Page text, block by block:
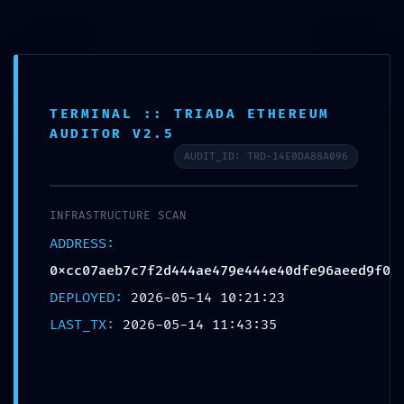
Blog
UNCATEGORIZED
ENTRY POINT COMPROMISED:
0xcc07aeb7c7f2d444ae479e444e40dfe96aee
d9f0 :: Smart Contract Scan: Debug Entry-
TERMINAL :: TRIADA ETHEREUM
AUDITOR V2.5
AUDIT_ID: TRD-14E0DA88A096
INFRASTRUCTURE SCAN
ADDRESS:
0xcc07aeb7c7f2d444ae479e444e40dfe96aeed9f0
DEPLOYED: 2026-05-14 10:21:23
LAST_TX: 2026-05-14 11:43:35